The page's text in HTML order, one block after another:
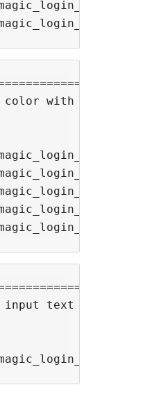
with
text size.